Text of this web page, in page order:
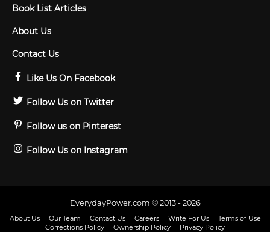
Book List Articles
About Us
Contact Us
Like Us On Facebook
Follow Us on Twitter
Follow us on Pinterest
Follow Us on Instagram
EverydayPower.com © 2013 - 2026
About Us Our Team Contact Us Careers Write For Us
Terms of Use
Corrections Policy
Ownership Policy Privacy Policy